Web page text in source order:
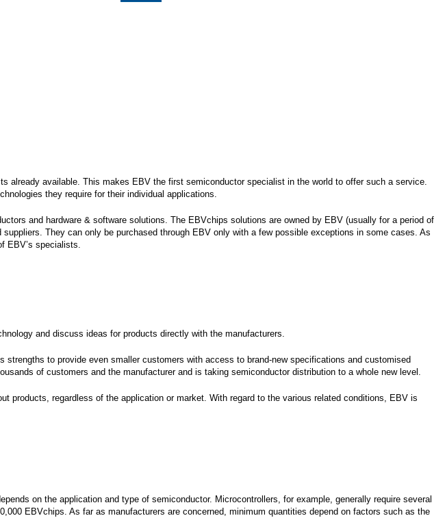
already available. This makes EBV the first semiconductor specialist in the world to offer such a service.
they require for their individual applications.
and hardware & software solutions. The EBVchips solutions are owned by EBV (usually for a period of
They can only be purchased through EBV only with a few possible exceptions in some cases. As
EBV’s specialists.
and discuss ideas for products directly with the manufacturers.
to provide even smaller customers with access to brand-new specifications and customised
of customers and the manufacturer and is taking semiconductor distribution to a whole new level.
products, regardless of the application or market. With regard to the various related conditions, EBV is
on the application and type of semiconductor. Microcontrollers, for example, generally require several
EBVchips. As far as manufacturers are concerned, minimum quantities depend on factors such as the